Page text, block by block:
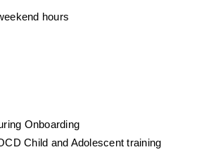
hours
Onboarding
Child and Adolescent training